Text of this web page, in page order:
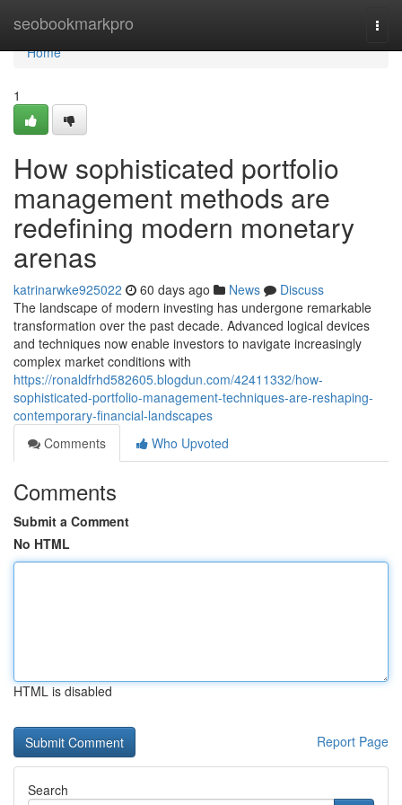
seobookmarkpro
Home
Home
1
How sophisticated portfolio
management methods are
redefining modern monetary
arenas
katrinarwke925022 60 days ago News
Discuss
The landscape of modern investing has undergone remarkable
transformation over the past decade. Advanced logical devices
and techniques now enable investors to navigate increasingly
complex market conditions with
https://ronaldfrhd582605.blogdun.com/42411332/how-
sophisticated-portfolio-management-techniques-are-reshaping-
contemporary-financial-landscapes
Comments
Who Upvoted
Comments
Submit a Comment
No HTML
HTML is disabled
Report Page
Search